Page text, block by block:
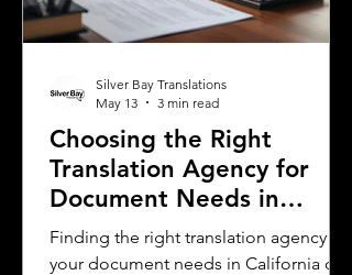
Choosing the Right
Translation Agency for
Document Needs in
California
Finding the right translation agency for
your document needs in California can
Silver Bay Translations
May 13
3 min read